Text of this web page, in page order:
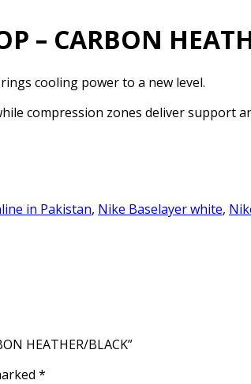
– CARBON
cooling power to a new level.
compression zones deliver support
in Pakistan, Nike Baselayer white,
HEATHER/BLACK”
*